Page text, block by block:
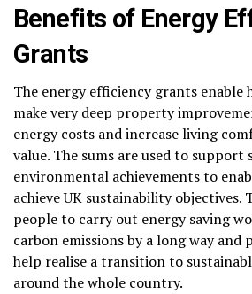
Benefits of Energy
Grants
The energy efficiency grants enable
make very deep property
energy costs and increase living
value. The sums are used to support
environmental achievements to
achieve UK sustainability objectives.
people to carry out energy saving
carbon emissions by a long way and
help realise a transition to
around the whole country.